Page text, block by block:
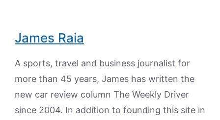
James Raia
A sports, travel and business journalist for
more than 45 years, James has written the
new car review column The Weekly Driver
since 2004. In addition to founding this site in